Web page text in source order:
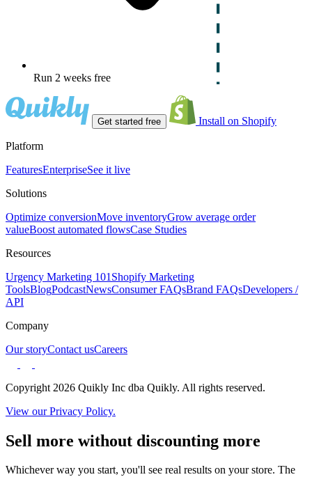
Run 2 weeks free
Get started free Install on Shopify
Platform
FeaturesEnterpriseSee it live
Solutions
Optimize conversionMove inventoryGrow average order
valueBoost automated flowsCase Studies
Resources
Urgency Marketing 101 Shopify Marketing
ToolsBlogPodcastNewsConsumer FAQsBrand FAQsDevelopers /
API
Company
Our storyContact usCareers
Copyright 2026 Quikly Inc dba Quikly. All rights reserved.
View our Privacy Policy.
Sell more without discounting more
Whichever way you start, you'll see real results on your store. The